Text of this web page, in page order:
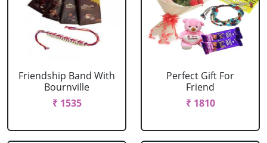
Friendship Band With
Bournville
₹ 1535
Perfect Gift For
Friend
₹ 1810